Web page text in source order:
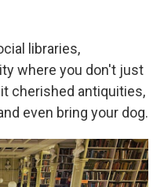
libraries,
where you don't just
cherished antiquities,
even bring your dog.